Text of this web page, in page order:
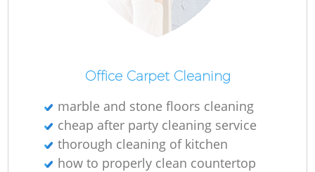
Office Carpet Cleaning
marble and stone floors cleaning
cheap after party cleaning service
thorough cleaning of kitchen
how to properly clean countertop